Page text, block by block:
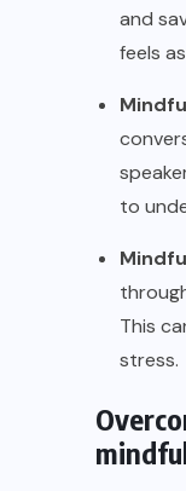
and
feels
to
This
stress.